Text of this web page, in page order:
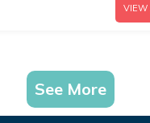
VIEW
See More